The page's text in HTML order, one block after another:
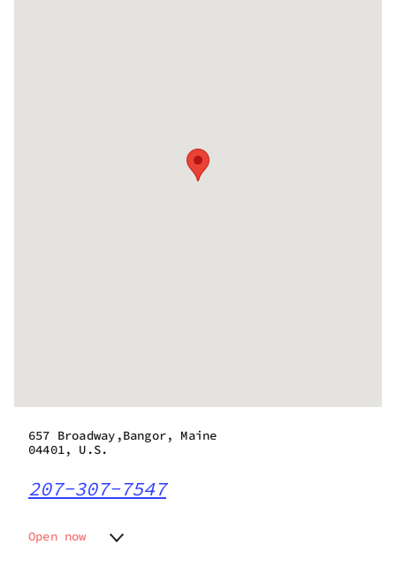
657 Broadway,Bangor, Maine
04401, U.S.
207-307-7547
Open now